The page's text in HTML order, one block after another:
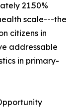
21.50%
scale---the
citizens in
addressable
in primary-